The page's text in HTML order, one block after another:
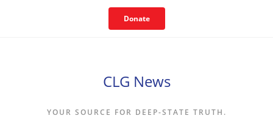
Donate
CLG News
YOUR SOURCE FOR DEEP-STATE TRUTH.